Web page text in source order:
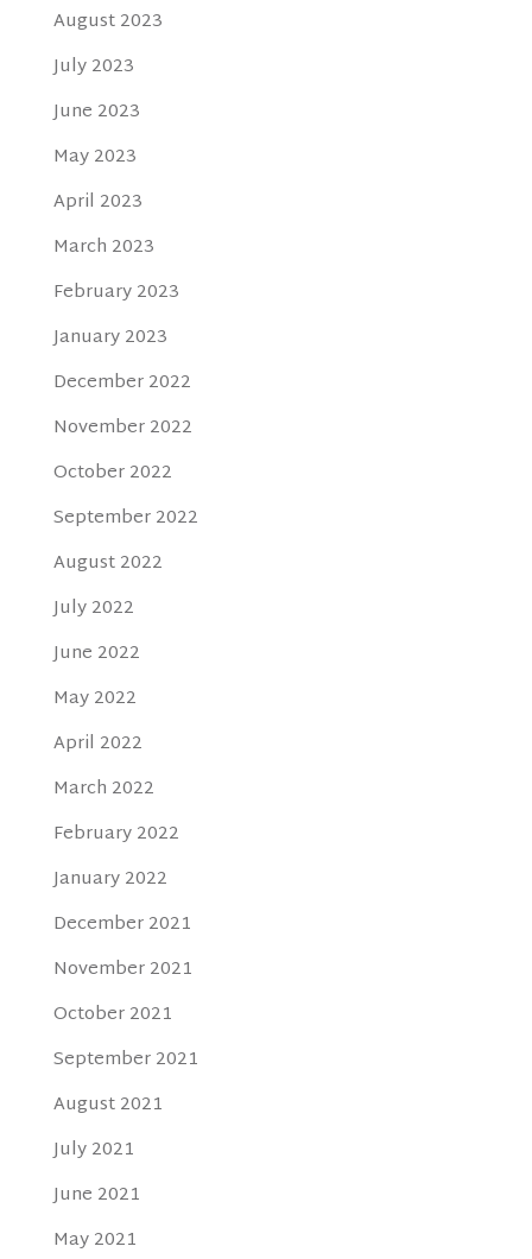
August 2023
July 2023
June 2023
May 2023
April 2023
March 2023
February 2023
January 2023
December 2022
November 2022
October 2022
September 2022
August 2022
July 2022
June 2022
May 2022
April 2022
March 2022
February 2022
January 2022
December 2021
November 2021
October 2021
September 2021
August 2021
July 2021
June 2021
May 2021